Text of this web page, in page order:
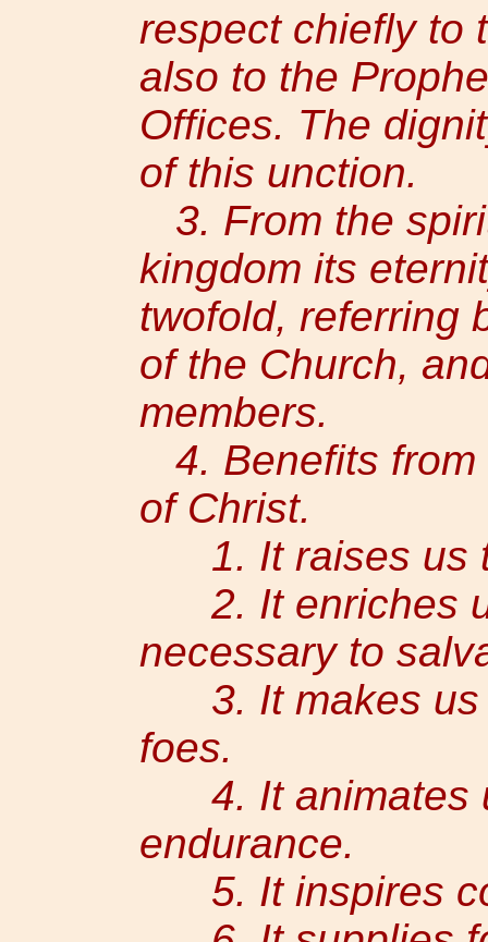
respect chiefly to
also to the
Offices. The
of this unction.
3. From the
kingdom its
twofold, referring
of the Church,
members.
4. Benefits from
of Christ.
1. It raises us
2. It enriches
necessary to
3. It makes us
foes.
4. It animates
endurance.
5. It inspires